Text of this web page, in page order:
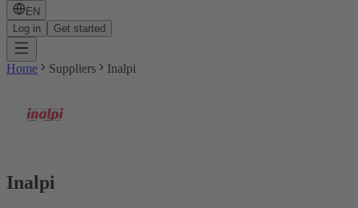
EN
Log in
Get started
Home Suppliers Inalpi
Inalpi